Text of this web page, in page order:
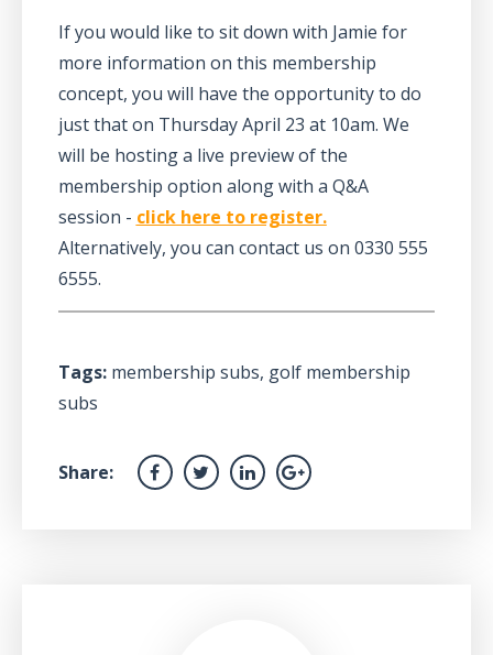
If you would like to sit down with Jamie for
more information on this membership
concept, you will have the opportunity to do
just that on Thursday April 23 at 10am. We
will be hosting a live preview of the
membership option along with a Q&A
session - click here to register.
Alternatively, you can contact us on 0330 555
6555.
Tags: membership subs, golf membership
subs
Share: